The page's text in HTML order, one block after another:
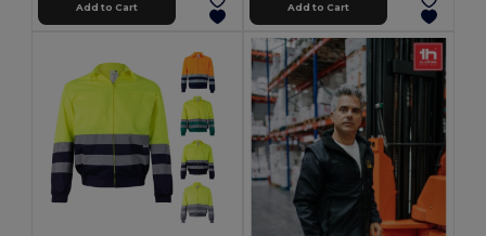
Add to Cart Add to Cart